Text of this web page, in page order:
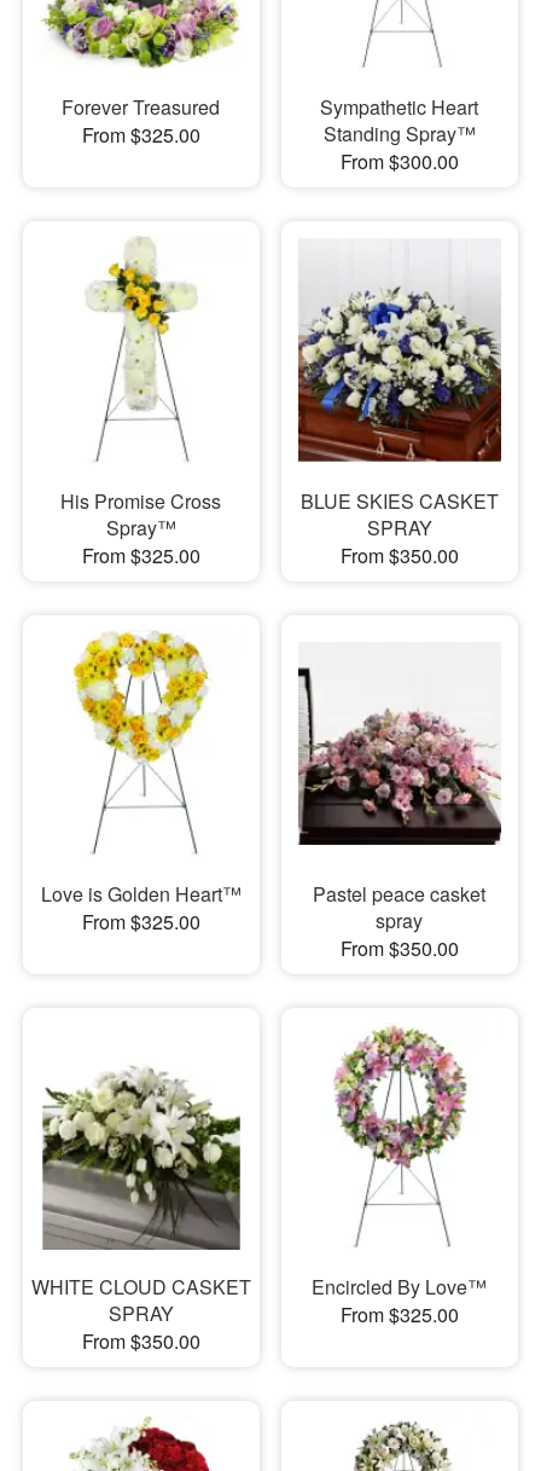
Forever Treasured
From $325.00
Sympathetic Heart
Standing Spray™
From $300.00
His Promise Cross
Spray™
From $325.00
BLUE SKIES CASKET
SPRAY
From $350.00
Love is Golden Heart™
From $325.00
Pastel peace casket
spray
From $350.00
WHITE CLOUD CASKET
SPRAY
From $350.00
Encircled By Love™
From $325.00